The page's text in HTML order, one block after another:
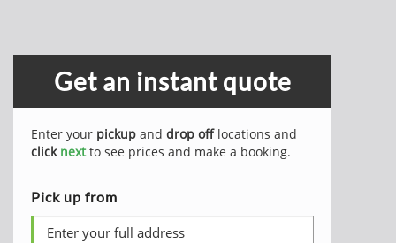
Get an instant quote
Enter your pickup and drop offlocations and
click nextto see prices and make a booking.
Pick up from